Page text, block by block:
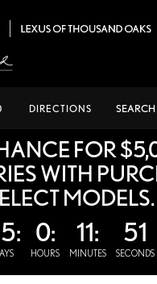
DIRECTIONS SEARCH
FOR
WITH
MODELS.
0:
HOURS
11:
MINUTES
51
SECONDS